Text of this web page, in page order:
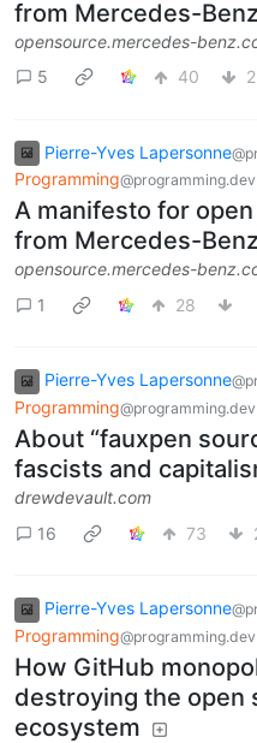
from Mercedes-Benz
opensource.mercedes-
5
40 2
Pierre-Yves Lapersonne
Programming@programming.dev
A manifesto for
from Mercedes-Benz
opensource.mercedes-
1
28
Pierre-Yves Lapersonne
Programming@programming.dev
About “fauxpen
fascists and
drewdevault.com
16
73
Pierre-Yves Lapersonne
Programming@programming.dev
How GitHub
destroying the open
ecosystem